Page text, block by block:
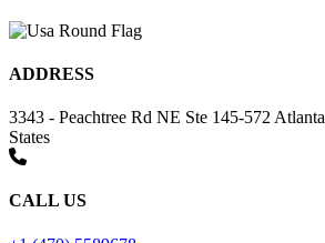
ADDRESS
3343 - Peachtree Rd NE Ste 145-572
States
CALL US